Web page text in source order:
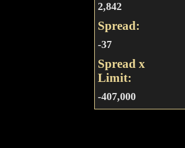
2,842
Spread:
-37
Spread x
Limit:
-407,000